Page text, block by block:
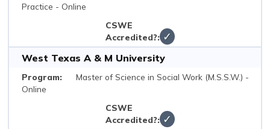
Practice - Online
✓
West Texas A & M University
Master of Science in Social Work (M.S.S.W.) -
Online
✓